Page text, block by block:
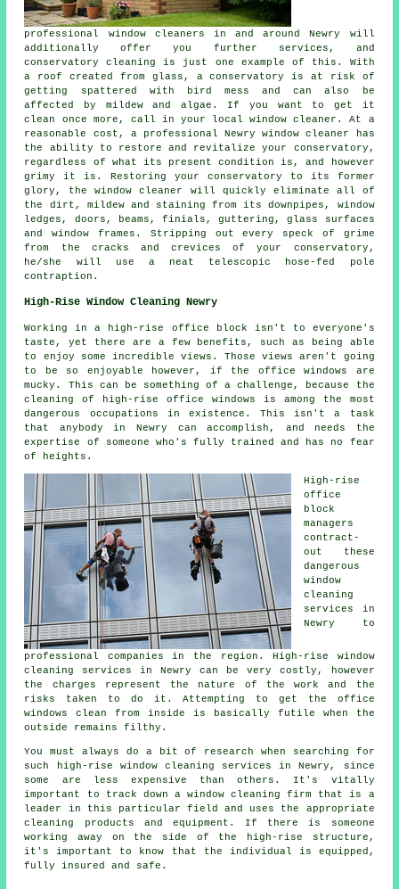
professional window cleaners in and around Newry will
additionally offer you further services, and
conservatory cleaning is just one example of this. With
a roof created from glass, a conservatory is at risk of
getting spattered with bird mess and can also be
affected by mildew and algae. If you want to get it
clean once more, call in your local window cleaner. At a
reasonable cost, a professional Newry window cleaner has
the ability to restore and revitalize your conservatory,
regardless of what its present condition is, and however
grimy it is. Restoring your conservatory to its former
glory, the window cleaner will quickly eliminate all of
the dirt, mildew and staining from its downpipes, window
ledges, doors, beams, finials, guttering, glass surfaces
and window frames. Stripping out every speck of grime
from the cracks and crevices of your conservatory,
he/she will use a neat telescopic hose-fed pole
contraption.
High-Rise Window Cleaning Newry
Working in a high-rise office block isn't to everyone's
taste, yet there are a few benefits, such as being able
to enjoy some incredible views. Those views aren't going
to be so enjoyable however, if the office windows are
mucky. This can be something of a challenge, because the
cleaning of high-rise office windows is among the most
dangerous occupations in existence. This isn't a task
that anybody in Newry can accomplish, and needs the
expertise of someone who's fully trained and has no fear
of heights.
High-rise
office
block
managers
contract-
out these
dangerous
window
cleaning
services in
Newry to
professional companies in the region. High-rise window
cleaning services in Newry can be very costly, however
the charges represent the nature of the work and the
risks taken to do it. Attempting to get the office
windows clean from inside is basically futile when the
outside remains filthy.
You must always do a bit of research when searching for
such high-rise window cleaning services in Newry, since
some are less expensive than others. It's vitally
important to track down a window cleaning firm that is a
leader in this particular field and uses the appropriate
cleaning products and equipment. If there is someone
working away on the side of the high-rise structure,
it's important to know that the individual is equipped,
fully insured and safe.